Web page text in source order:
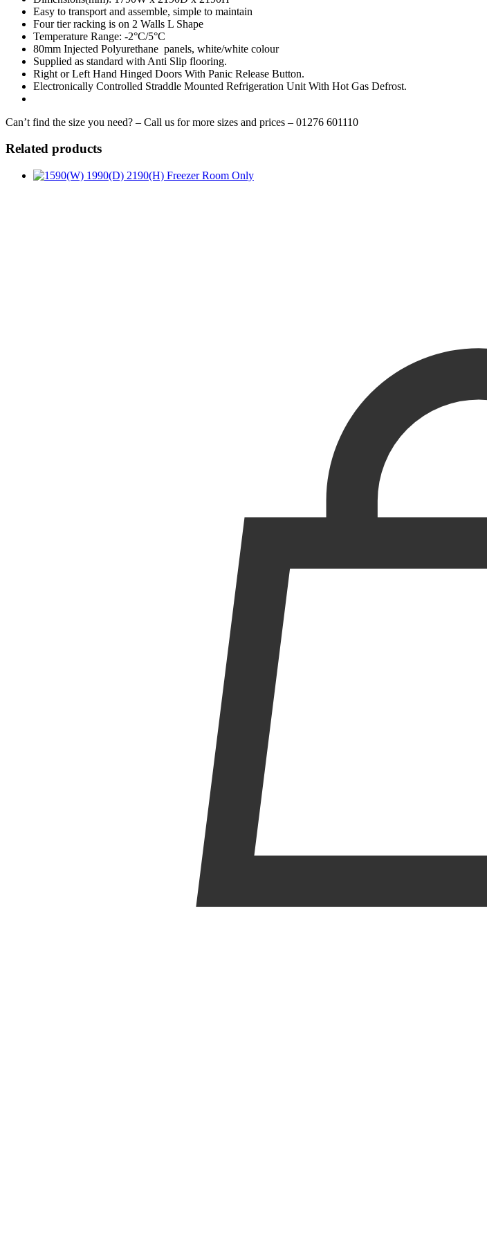
Easy to transport and assemble, simple to maintain
Four tier racking is on 2 Walls L Shape
Temperature Range: -2°C/5°C
80mm Injected Polyurethane panels, white/white colour
Supplied as standard with Anti Slip flooring.
Right or Left Hand Hinged Doors With Panic Release Button.
Electronically Controlled Straddle Mounted Refrigeration Unit With Hot Gas Defrost.
Can’t find the size you need? – Call us for more sizes and prices – 01276 601110
Related products